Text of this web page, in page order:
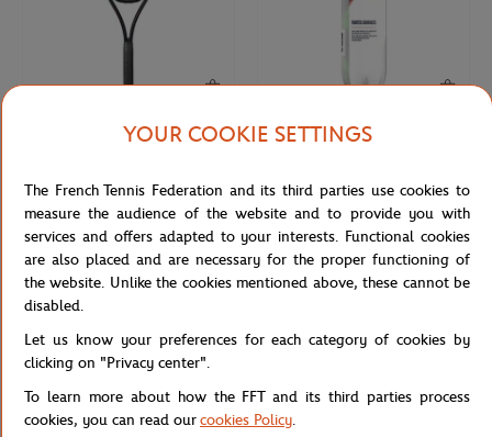
€270.00
Soiree Racquets - Navy blue
WILSON
Roland-Garros- Yellow
YOUR COOKIE SETTINGS
The French Tennis Federation and its third parties use cookies to
measure the audience of the website and to provide you with
services and offers adapted to your interests. Functional cookies
are also placed and are necessary for the proper functioning of
the website. Unlike the cookies mentioned above, these cannot be
disabled.
Let us know your preferences for each category of cookies by
clicking on "Privacy center".
To learn more about how the FFT and its third parties process
cookies, you can read ourcookies Policy.